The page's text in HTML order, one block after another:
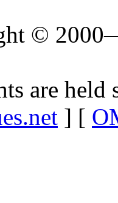
©
are held
] [